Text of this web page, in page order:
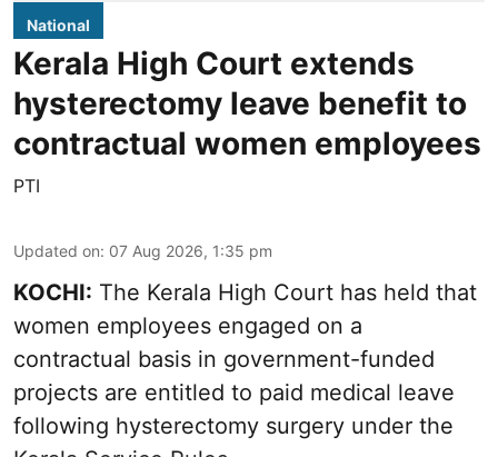
National
Kerala High Court extends
hysterectomy leave benefit to
contractual women employees
PTI
Updated on: 07 Aug 2026, 1:35 pm
KOCHI: The Kerala High Court has held that
women employees engaged on a
contractual basis in government-funded
projects are entitled to paid medical leave
following hysterectomy surgery under the